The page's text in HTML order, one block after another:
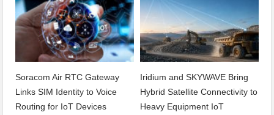
Soracom Air RTC Gateway
Links SIM Identity to Voice
Routing for IoT Devices
Iridium and SKYWAVE Bring
Hybrid Satellite Connectivity to
Heavy Equipment IoT